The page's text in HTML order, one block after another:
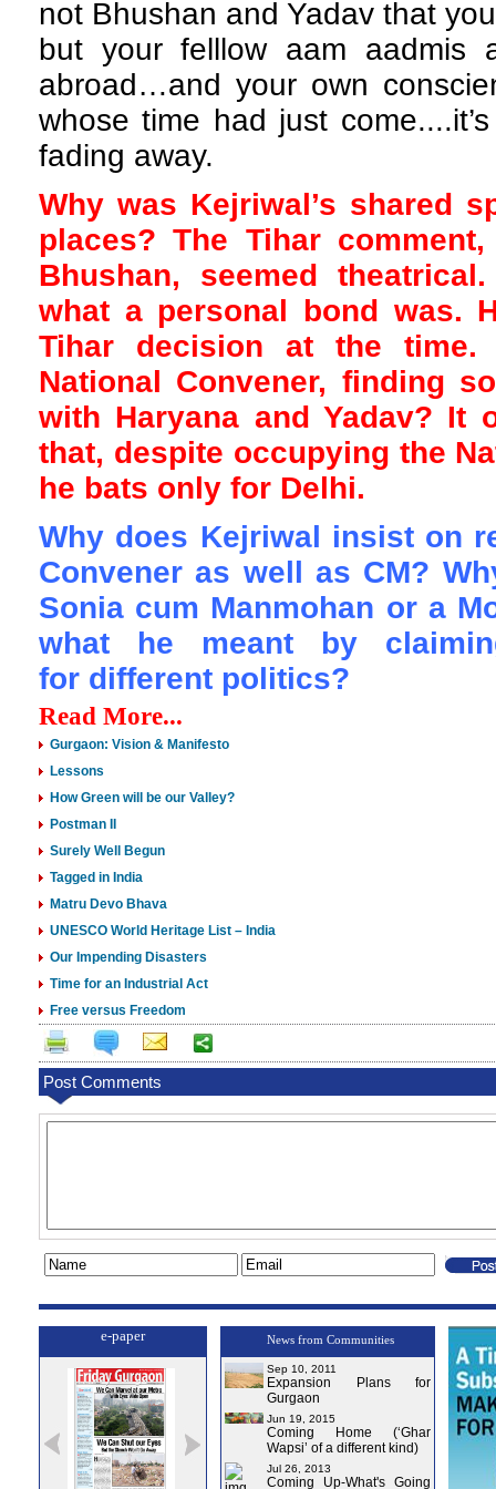
not Bhushan and Yadav that
but your felllow aam aadmis
abroad…and your own
whose time had just
fading away.
Why was Kejriwal’s shared
places? The Tihar
Bhushan, seemed
what a personal bond was.
Tihar decision at the
National Convener, finding
with Haryana and Yadav? It
that, despite occupying the
he bats only for Delhi.
Why does Kejriwal insist on
Convener as well as CM?
Sonia cum Manmohan or a
what he meant by
for different politics?
Read More...
Gurgaon: Vision & Manifesto
Lessons
How Green will be our Valley?
Postman II
Surely Well Begun
Tagged in India
Matru Devo Bhava
UNESCO World Heritage List – India
Our Impending Disasters
Time for an Industrial Act
Free versus Freedom
Post Comments
e-paper News from Communities
Sep 10, 2011
Expansion Plans for
Gurgaon
Jun 19, 2015
Coming Home (‘Ghar
Wapsi’ of a different kind)
Jul 26, 2013
Coming Up-What's Going